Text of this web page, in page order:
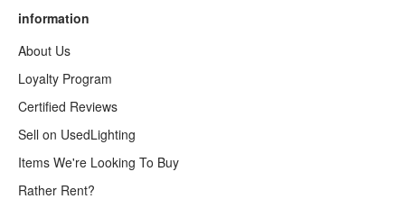
information
About Us
Loyalty Program
Certified Reviews
Sell on UsedLighting
Items We're Looking To Buy
Rather Rent?